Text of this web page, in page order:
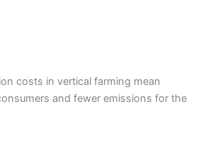
costs in vertical farming mean
and fewer emissions for the